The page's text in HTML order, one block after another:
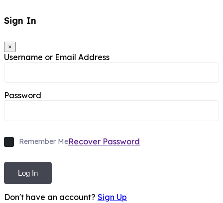
Sign In
×
Username or Email Address
Password
Remember MeRecover Password
Log In
Don't have an account? Sign Up